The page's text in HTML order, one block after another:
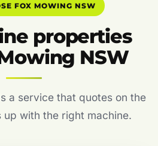
FOX MOWING NSW
properties
NSW
a service that quotes on the
up with the right machine.